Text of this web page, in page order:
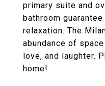
primary suite and
bathroom
relaxation. The
abundance of
love, and laughter.
home!